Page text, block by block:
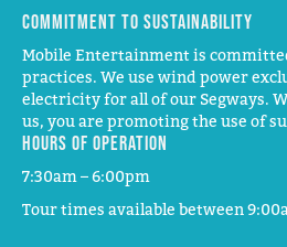
Commitment to Sustainability
Mobile Entertainment is
practices. We use wind power
electricity for all of our Segways.
us, you are promoting the use of
Hours of operation
7:30am – 6:00pm
Tour times available between